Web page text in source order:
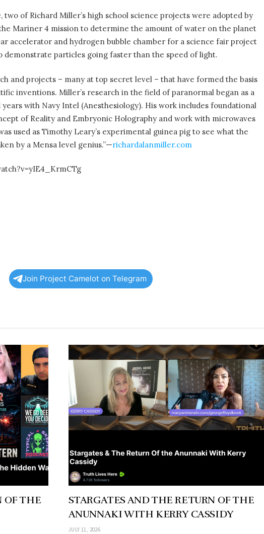
two of Richard Miller’s high school science projects were adopted by
Mariner 4 mission to determine the amount of water on the planet
accelerator and hydrogen bubble chamber for a science fair project
demonstrate particles going faster than the speed of light.
and projects – many at top secret level – that have formed the basis
inventions. Miller’s research in the field of paranormal began as a
years with Navy Intel (Anesthesiology). His work includes foundational
of Reality and Embryonic Holography and work with microwaves
used as Timothy Leary’s experimental guinea pig to see what the
by a Mensa level genius.”—richardalanmiller.com
Join Project Camelot on Telegram
OF THE
STARGATES AND THE RETURN OF THE
ANUNNAKI WITH KERRY CASSIDY
JULY 11, 2026